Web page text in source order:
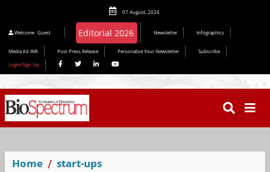
07 August, 2026
Welcome Guest Editorial 2026 Newsletter Infographics
Media Kit INR Post Press Release Personalize Your Newsletter
Subscribe
Login/Sign Up
Home
start-ups